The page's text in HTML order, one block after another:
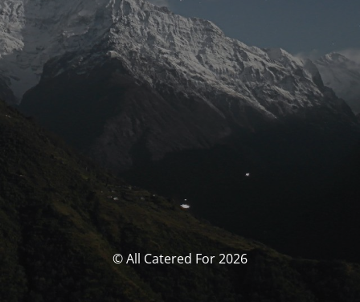
© All Catered For 2026